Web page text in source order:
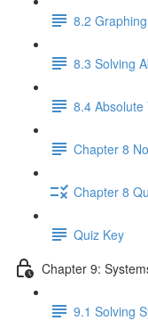
8.2
8.3 Solving
8.4 Absolute
Chapter 8
Chapter 8
Quiz Key
Chapter 9:
9.1 Solving